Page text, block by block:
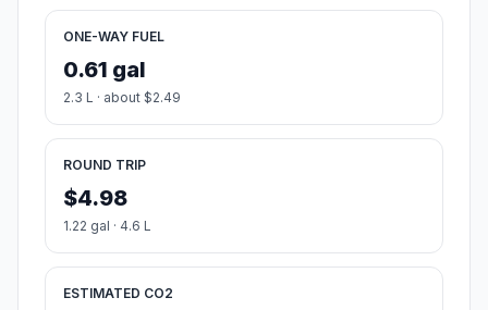
ONE-WAY FUEL
0.61 gal
2.3 L · about $2.49
ROUND TRIP
$4.98
1.22 gal · 4.6 L
ESTIMATED CO2